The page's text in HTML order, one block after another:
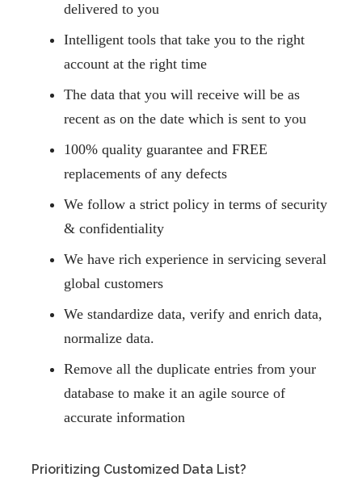
delivered to you
Intelligent tools that take you to the right
account at the right time
The data that you will receive will be as
recent as on the date which is sent to you
100% quality guarantee and FREE
replacements of any defects
We follow a strict policy in terms of security
& confidentiality
We have rich experience in servicing several
global customers
We standardize data, verify and enrich data,
normalize data.
Remove all the duplicate entries from your
database to make it an agile source of
accurate information
Prioritizing Customized Data List?